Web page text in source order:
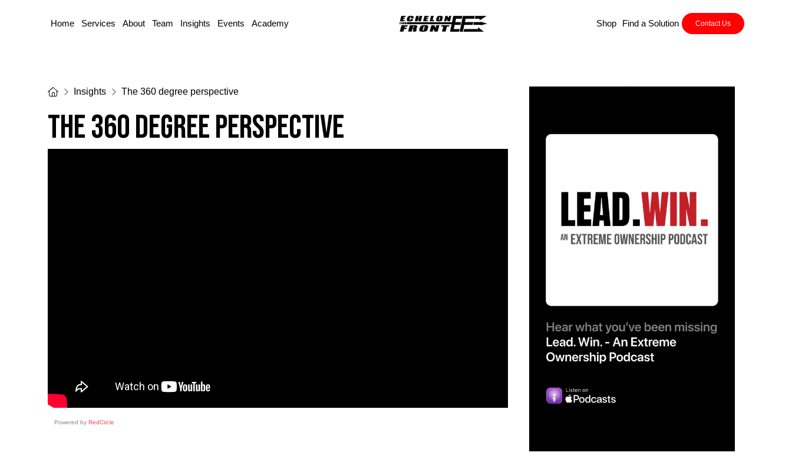
Home Services About Team Insights Events Academy Shop Find a Solution Contact Us
HomeInsights The 360 degree perspective
The 360 degree perspective
Powered by RedCircle